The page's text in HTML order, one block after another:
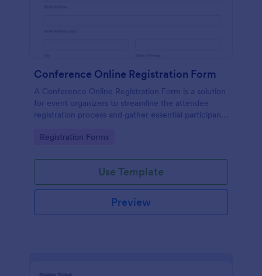
Conference Online Registration Form
A Conference Online Registration Form is a solution
for event organizers to streamline the attendee
registration process and gather essential participant
Go to Category:
Registration Forms
Use Template
Preview